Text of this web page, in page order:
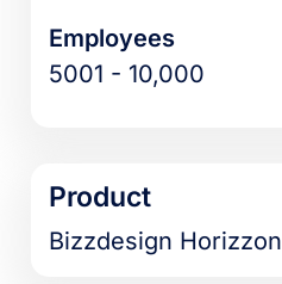
Employees
5001 - 10,000
Product
Bizzdesign Horizzon